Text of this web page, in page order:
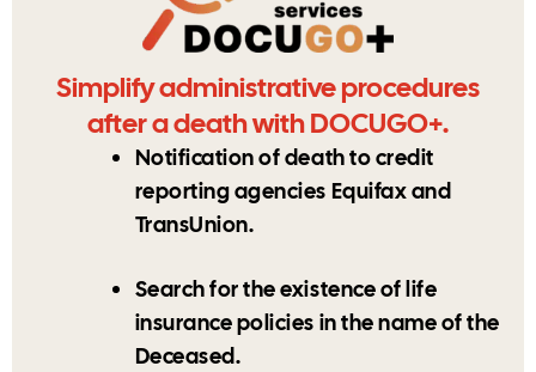
Simplify administrative procedures
after a death with DOCUGO+.
Notification of death to credit
reporting agencies Equifax and
TransUnion.
Search for the existence of life
insurance policies in the name of the
Deceased.